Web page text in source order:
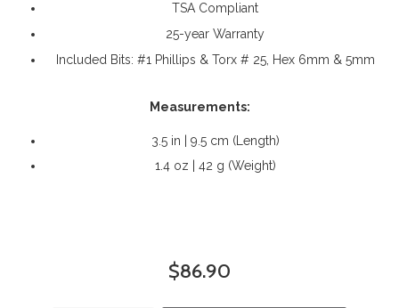
TSA Compliant
25-year Warranty
Included Bits: #1 Phillips & Torx # 25, Hex 6mm & 5mm
Measurements:
3.5 in | 9.5 cm (Length)
1.4 oz | 42 g (Weight)
$86.90